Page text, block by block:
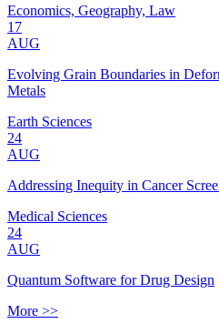
Economics, Geography, Law
17
AUG
Evolving Grain Boundaries in
Metals
Earth Sciences
24
AUG
Addressing Inequity in Cancer
Medical Sciences
24
AUG
Quantum Software for Drug Design
More >>